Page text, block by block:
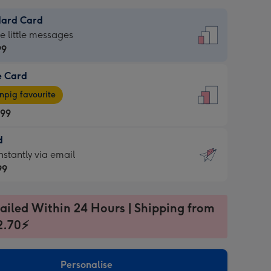
Card
little messages
Card
favourite
via email
Within 24 Hours | Shipping from
Personalise